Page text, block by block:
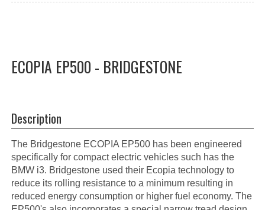
ECOPIA EP500 - BRIDGESTONE
Description
The Bridgestone ECOPIA EP500 has been engineered
specifically for compact electric vehicles such has the
BMW i3. Bridgestone used their Ecopia technology to
reduce its rolling resistance to a minimum resulting in
reduced energy consumption or higher fuel economy. The